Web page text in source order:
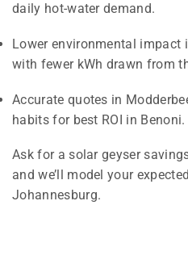
daily hot-water demand.
Lower environmental impact
with fewer kWh drawn from
Accurate quotes in
habits for best ROI in Benoni.
Ask for a solar geyser
and we’ll model your
Johannesburg.